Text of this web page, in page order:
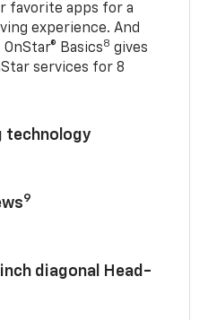
favorite apps for a
experience. And
Basics8 gives
services for 8
technology
9
diagonal Head-